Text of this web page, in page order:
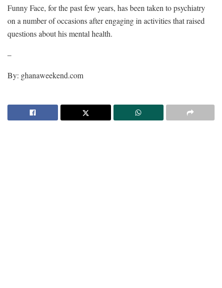
Funny Face, for the past few years, has been taken to psychiatry
on a number of occasions after engaging in activities that raised
questions about his mental health.
–
By: ghanaweekend.com